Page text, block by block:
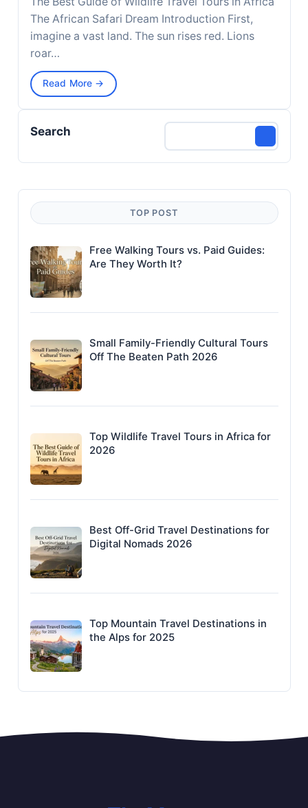
The African Safari Dream Introduction First,
imagine a vast land. The sun rises red. Lions
roar…
Read More →
Search
TOP POST
Free Walking Tours vs. Paid Guides:
Are They Worth It?
Small Family-Friendly Cultural Tours
Off The Beaten Path 2026
Top Wildlife Travel Tours in Africa for
2026
Best Off-Grid Travel Destinations for
Digital Nomads 2026
Top Mountain Travel Destinations in
the Alps for 2025